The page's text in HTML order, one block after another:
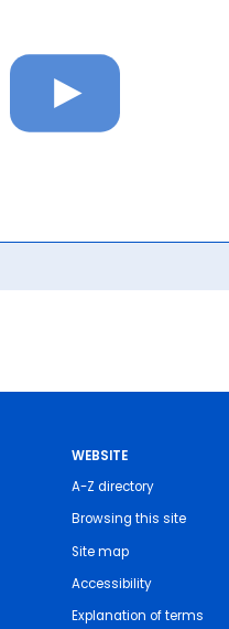
WEBSITE
A-Z directory
Browsing this site
Site map
Accessibility
Explanation of terms